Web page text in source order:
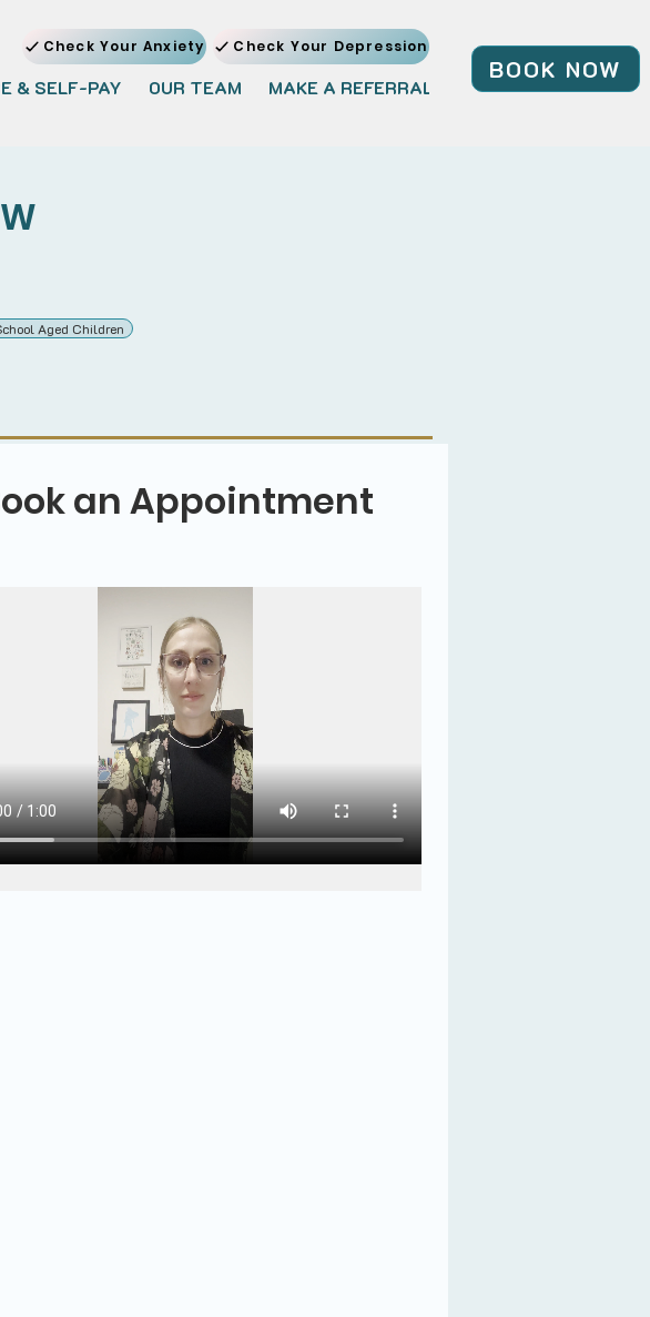
Check Your Anxiety Check Your Depression
& SELF-PAY OUR TEAM MAKE A REFERRAL JOIN OUR TEAM
BOOK NOW
Aged Children
an Appointment